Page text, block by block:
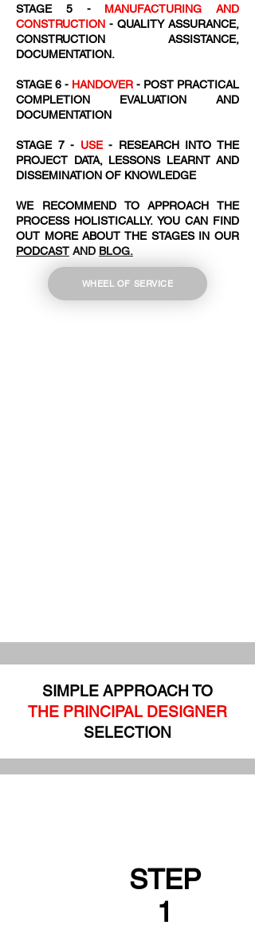
STAGE 5 - MANUFACTURING AND
CONSTRUCTION - QUALITY ASSURANCE,
CONSTRUCTION ASSISTANCE,
DOCUMENTATION.
STAGE 6 - HANDOVER - POST PRACTICAL
COMPLETION EVALUATION AND
DOCUMENTATION
STAGE 7 - USE- RESEARCH INTO THE
PROJECT DATA, LESSONS LEARNT AND
DISSEMINATION OF KNOWLEDGE
WE RECOMMEND TO APPROACH THE
PROCESS HOLISTICALLY. YOU CAN FIND
OUT MORE ABOUT THE STAGES IN OUR
PODCAST AND BLOG.
WHEEL OF SERVICE
SIMPLE APPROACH TO
THE PRINCIPAL DESIGNER
SELECTION
STEP
1